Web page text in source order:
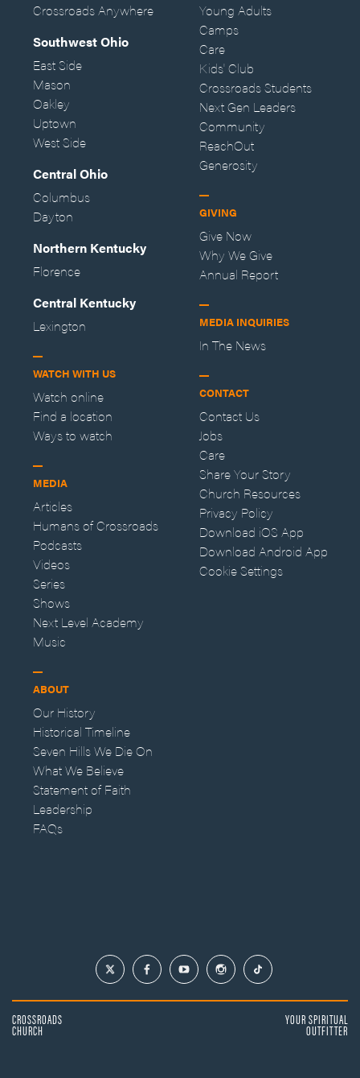
Crossroads Anywhere
Southwest Ohio
East Side
Mason
Oakley
Uptown
West Side
Central Ohio
Columbus
Dayton
Northern Kentucky
Florence
Central Kentucky
Lexington
WATCH WITH US
Watch online
Find a location
Ways to watch
MEDIA
Articles
Humans of Crossroads
Podcasts
Videos
Series
Shows
Next Level Academy
Music
ABOUT
Our History
Historical Timeline
Seven Hills We Die On
What We Believe
Statement of Faith
Leadership
FAQs
Young Adults
Camps
Care
Kids' Club
Crossroads Students
Next Gen Leaders
Community
ReachOut
Generosity
GIVING
Give Now
Why We Give
Annual Report
MEDIA INQUIRIES
In The News
CONTACT
Contact Us
Jobs
Care
Share Your Story
Church Resources
Privacy Policy
Download iOS App
Download Android App
Cookie Settings
CROSSROADS
CHURCH
YOUR SPIRITUAL
OUTFITTER